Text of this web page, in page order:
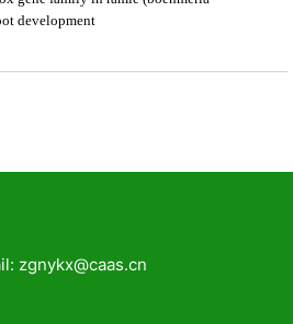
zgnykx@caas.cn